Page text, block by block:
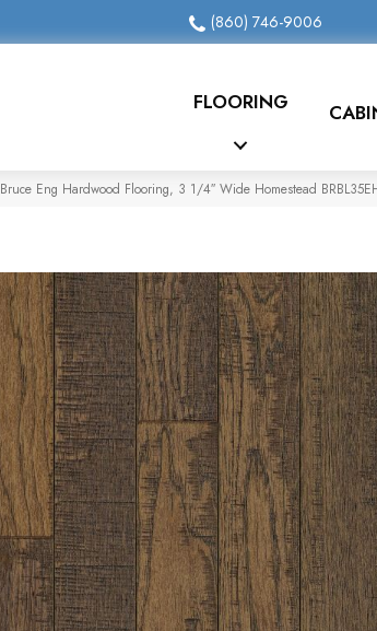
(860) 746-9006
FLOORING
Bruce Eng Hardwood Flooring, 3 1/4″ Wide Homestead